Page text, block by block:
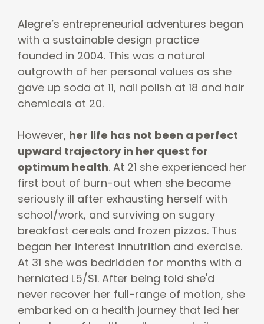
Alegre’s entrepreneurial adventures began
with a sustainable design practice
founded in 2004. This was a natural
outgrowth of her personal values as she
gave up soda at 11, nail polish at 18 and hair
chemicals at 20.
However, her life has not been a perfect
upward trajectory in her quest for
optimum health. At 21 she experienced her
first bout of burn-out when she became
seriously ill after exhausting herself with
school/work, and surviving on sugary
breakfast cereals and frozen pizzas. Thus
began her interest innutrition and exercise.
At 31 she was bedridden for months with a
herniated L5/S1. After being told she'd
never recover her full-range of motion, she
embarked on a health journey that led her